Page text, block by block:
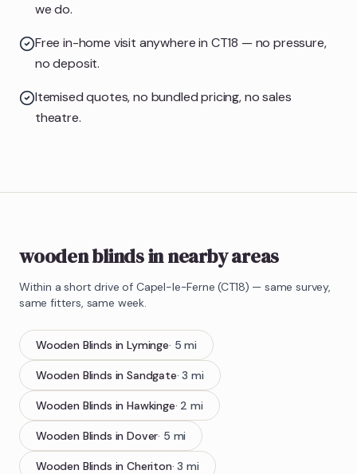
we do.
Free in-home visit anywhere in CT18 — no pressure,
no deposit.
Itemised quotes, no bundled pricing, no sales
theatre.
wooden blinds in nearby areas
Within a short drive of Capel-le-Ferne (CT18) — same survey,
same fitters, same week.
Wooden Blinds inLyminge· 5 mi
Wooden Blinds inSandgate·3 mi
Wooden Blinds inHawkinge· 2 mi
Wooden Blinds inDover· 5 mi
Wooden Blinds inCheriton·3 mi